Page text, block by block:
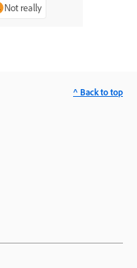
Not really
^ Back to top